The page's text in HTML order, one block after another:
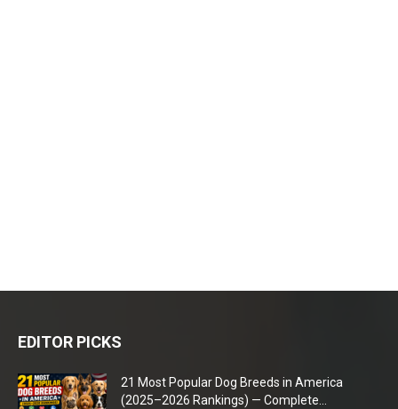
EDITOR PICKS
21 Most Popular Dog Breeds in America
(2025–2026 Rankings) — Complete...